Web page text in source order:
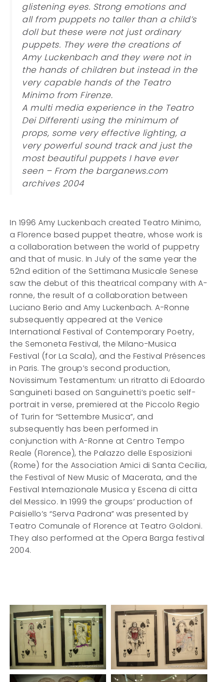
glistening eyes. Strong emotions and
all from puppets no taller than a child’s
doll but these were not just ordinary
puppets. They were the creations of
Amy Luckenbach and they were not in
the hands of children but instead in the
very capable hands of the Teatro
Minimo from Firenze.
A multi media experience in the Teatro
Dei Differenti using the minimum of
props, some very effective lighting, a
very powerful sound track and just the
most beautiful puppets I have ever
seen – From the barganews.com
archives 2004
In 1996 Amy Luckenbach created Teatro Minimo,
a Florence based puppet theatre, whose work is
a collaboration between the world of puppetry
and that of music. In July of the same year the
52nd edition of the Settimana Musicale Senese
saw the debut of this theatrical company with A-
ronne, the result of a collaboration between
Luciano Berio and Amy Luckenbach. A-Ronne
subsequently appeared at the Venice
International Festival of Contemporary Poetry,
the Semoneta Festival, the Milano-Musica
Festival (for La Scala), and the Festival Présences
in Paris. The group’s second production,
Novissimum Testamentum: un ritratto di Edoardo
Sanguineti based on Sanguinetti’s poetic self-
portrait in verse, premiered at the Piccolo Regio
of Turin for “Settembre Musica”, and
subsequently has been performed in
conjunction with A-Ronne at Centro Tempo
Reale (Florence), the Palazzo delle Esposizioni
(Rome) for the Association Amici di Santa Cecilia,
the Festival of New Music of Macerata, and the
Festival Internazionale Musica y Escena di citta
del Messico. In 1999 the groups’ production of
Paisiello’s “Serva Padrona” was presented by
Teatro Comunale of Florence at Teatro Goldoni.
They also performed at the Opera Barga festival
2004.